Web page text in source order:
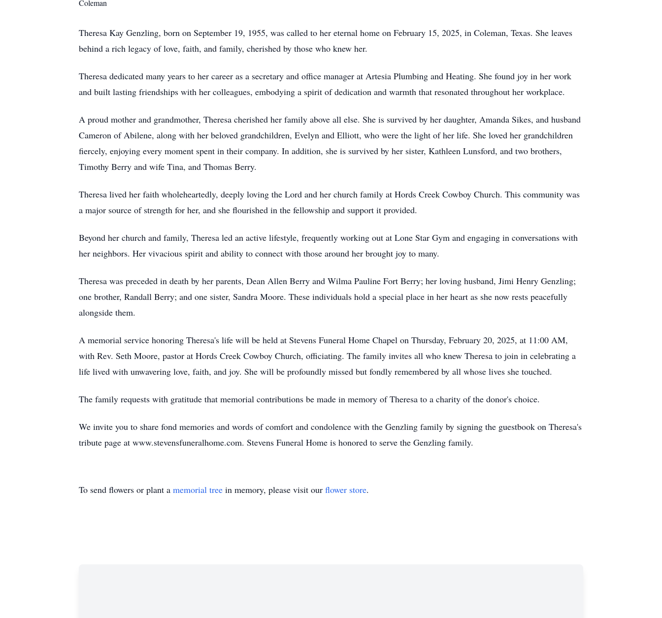
Coleman
Theresa Kay Genzling, born on September 19, 1955, was called to her eternal home on February 15, 2025, in Coleman, Texas. She leaves
behind a rich legacy of love, faith, and family, cherished by those who knew her.
Theresa dedicated many years to her career as a secretary and office manager at Artesia Plumbing and Heating. She found joy in her work
and built lasting friendships with her colleagues, embodying a spirit of dedication and warmth that resonated throughout her workplace.
A proud mother and grandmother, Theresa cherished her family above all else. She is survived by her daughter, Amanda Sikes, and husband
Cameron of Abilene, along with her beloved grandchildren, Evelyn and Elliott, who were the light of her life. She loved her grandchildren
fiercely, enjoying every moment spent in their company. In addition, she is survived by her sister, Kathleen Lunsford, and two brothers,
Timothy Berry and wife Tina, and Thomas Berry.
Theresa lived her faith wholeheartedly, deeply loving the Lord and her church family at Hords Creek Cowboy Church. This community was
a major source of strength for her, and she flourished in the fellowship and support it provided.
Beyond her church and family, Theresa led an active lifestyle, frequently working out at Lone Star Gym and engaging in conversations with
her neighbors. Her vivacious spirit and ability to connect with those around her brought joy to many.
Theresa was preceded in death by her parents, Dean Allen Berry and Wilma Pauline Fort Berry; her loving husband, Jimi Henry Genzling;
one brother, Randall Berry; and one sister, Sandra Moore. These individuals hold a special place in her heart as she now rests peacefully
alongside them.
A memorial service honoring Theresa's life will be held at Stevens Funeral Home Chapel on Thursday, February 20, 2025, at 11:00 AM,
with Rev. Seth Moore, pastor at Hords Creek Cowboy Church, officiating. The family invites all who knew Theresa to join in celebrating a
life lived with unwavering love, faith, and joy. She will be profoundly missed but fondly remembered by all whose lives she touched.
The family requests with gratitude that memorial contributions be made in memory of Theresa to a charity of the donor's choice.
We invite you to share fond memories and words of comfort and condolence with the Genzling family by signing the guestbook on Theresa's
tribute page at www.stevensfuneralhome.com. Stevens Funeral Home is honored to serve the Genzling family.
To send flowers or plant a memorial tree in memory, please visit our flower store.